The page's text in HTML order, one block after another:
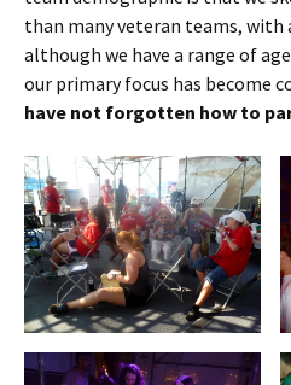
than many veteran teams, with
although we have a range of
our primary focus has become
have not forgotten how to